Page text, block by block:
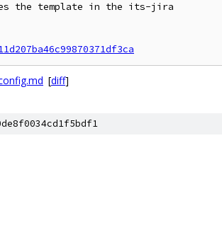
the template in the its-jira
[diff]